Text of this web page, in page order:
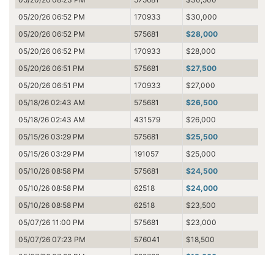
05/20/26 06:52 PM
170933
$30,000
05/20/26 06:52 PM
575681
$28,000
05/20/26 06:52 PM
170933
$28,000
05/20/26 06:51 PM
575681
$27,500
05/20/26 06:51 PM
170933
$27,000
05/18/26 02:43 AM
575681
$26,500
05/18/26 02:43 AM
431579
$26,000
05/15/26 03:29 PM
575681
$25,500
05/15/26 03:29 PM
191057
$25,000
05/10/26 08:58 PM
575681
$24,500
05/10/26 08:58 PM
62518
$24,000
05/10/26 08:58 PM
62518
$23,500
05/07/26 11:00 PM
575681
$23,000
05/07/26 07:23 PM
576041
$18,500